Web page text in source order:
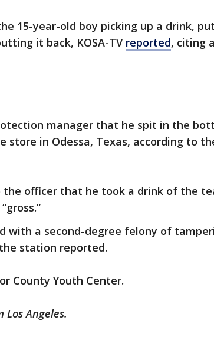
15-year-old boy picking up a drink,
it back, KOSA-TV reported, citing
manager that he spit in the
store in Odessa, Texas, according to
officer that he took a drink of the
with a second-degree felony of
station reported.
County Youth Center.
Angeles.